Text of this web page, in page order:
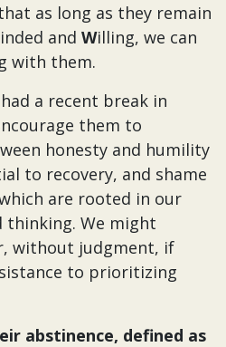
as long as they remain
and Willing, we can
with them.
a recent break in
them to
honesty and humility
to recovery, and shame
are rooted in our
thinking. We might
without judgment, if
to prioritizing
abstinence, defined as